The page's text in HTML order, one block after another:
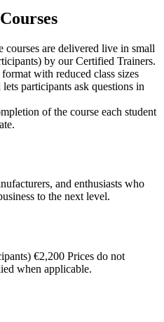
are delivered live in small
by our Certified Trainers.
with reduced class sizes
participants ask questions in
of the course each student
and enthusiasts who
to the next level.
€2,200 Prices do not
when applicable.